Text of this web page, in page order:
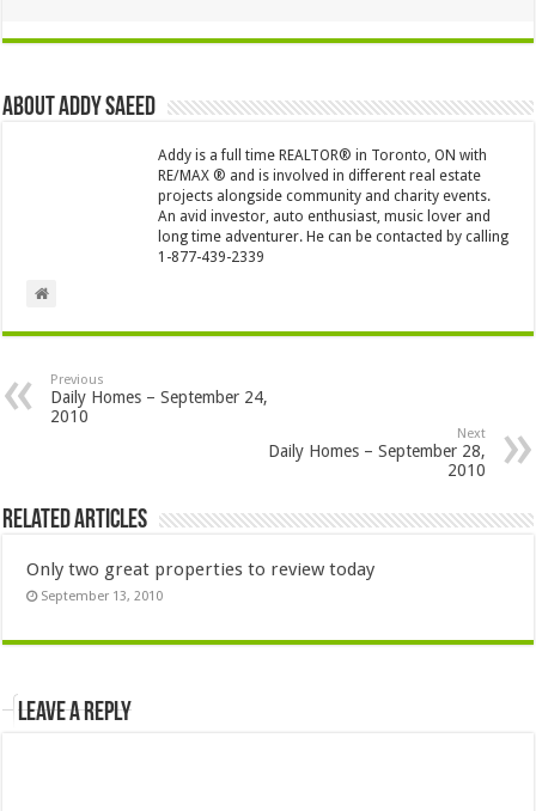
About Addy Saeed
Addy is a full time REALTOR® in Toronto, ON with
RE/MAX ® and is involved in different real estate
projects alongside community and charity events.
An avid investor, auto enthusiast, music lover and
long time adventurer. He can be contacted by calling
1-877-439-2339
Previous
Daily Homes – September 24,
2010
Next
Daily Homes – September 28,
2010
Related Articles
Only two great properties to review today
September 13, 2010
Leave a Reply